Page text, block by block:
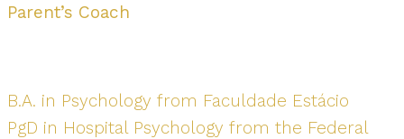
Parent’s Coach
B.A. in Psychology from Faculdade Estácio
PgD in Hospital Psychology from the Federal